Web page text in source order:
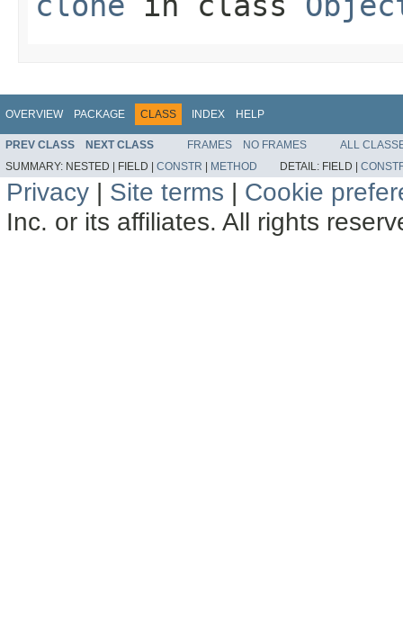
OVERVIEW PACKAGE CLASS INDEX HELP
PREV CLASS NEXT CLASS FRAMES NO FRAMES
ALL
SUMMARY: NESTED | FIELD | CONSTR | METHOD DETAIL: FIELD |
Privacy | Site terms | Cookie
Inc. or its affiliates. All rights